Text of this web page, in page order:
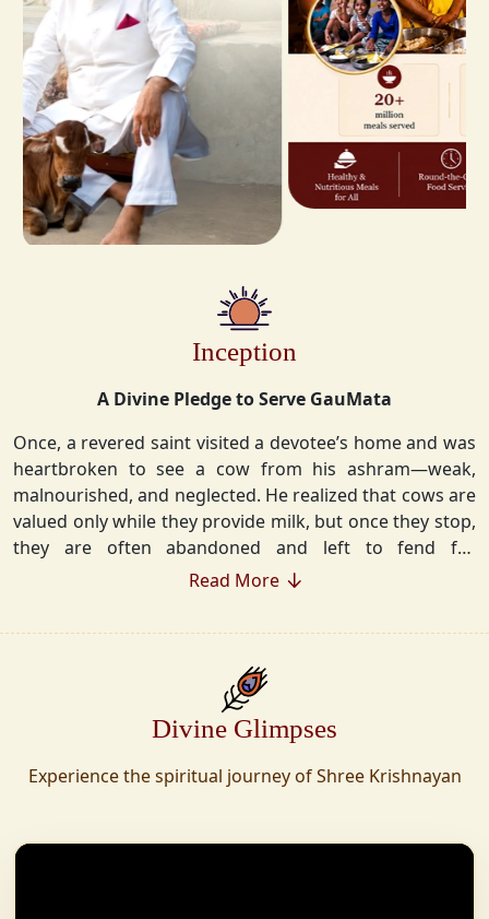
Inception
A Divine Pledge to Serve GauMata
Once, a revered saint visited a devotee’s home and was
heartbroken to see a cow from his ashram—weak,
malnourished, and neglected. He realized that cows are
valued only while they provide milk, but once they stop,
they are often abandoned and left to fend for
themselves.
ensure lifelong care for every cow. Witnessing this, one
establish a Gaushala where no cow or bull would ever
just 11 cows, Shree Krishnayan Gaushala has grown
expanding across states. Here, cows are revered, not
exploited—their milk is freely offered, preserving the
Read More
Divine Glimpses
Experience the spiritual journey of Shree Krishnayan